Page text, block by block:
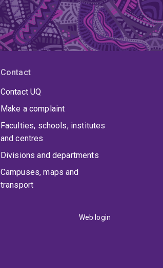
Contact
Contact UQ
Make a complaint
Faculties, schools, institutes
and centres
Divisions and departments
Campuses, maps and
transport
Web login